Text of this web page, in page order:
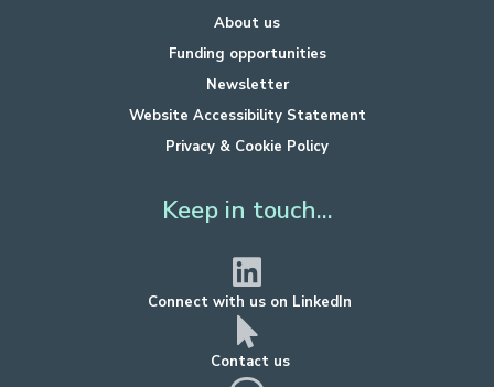
About us
Funding opportunities
Newsletter
Website Accessibility Statement
Privacy & Cookie Policy
Keep in touch...
Connect with us on LinkedIn
Contact us